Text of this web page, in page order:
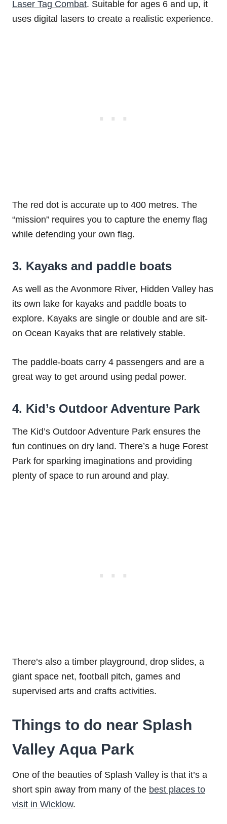
Laser Tag Combat. Suitable for ages 6 and up, it
uses digital lasers to create a realistic experience.
The red dot is accurate up to 400 metres. The
“mission” requires you to capture the enemy flag
while defending your own flag.
3. Kayaks and paddle boats
As well as the Avonmore River, Hidden Valley has
its own lake for kayaks and paddle boats to
explore. Kayaks are single or double and are sit-
on Ocean Kayaks that are relatively stable.
The paddle-boats carry 4 passengers and are a
great way to get around using pedal power.
4. Kid’s Outdoor Adventure Park
The Kid’s Outdoor Adventure Park ensures the
fun continues on dry land. There’s a huge Forest
Park for sparking imaginations and providing
plenty of space to run around and play.
There’s also a timber playground, drop slides, a
giant space net, football pitch, games and
supervised arts and crafts activities.
Things to do near Splash
Valley Aqua Park
One of the beauties of Splash Valley is that it’s a
short spin away from many of the best places to
visit in Wicklow.